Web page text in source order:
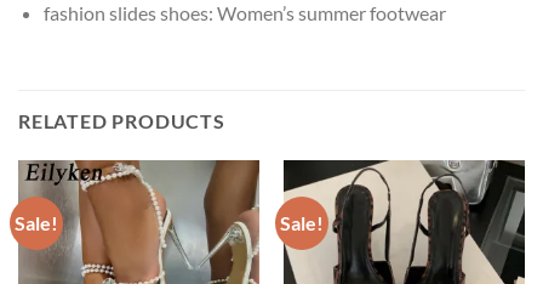
fashion slides shoes: Women’s summer footwear
RELATED PRODUCTS
Sale! Sale!